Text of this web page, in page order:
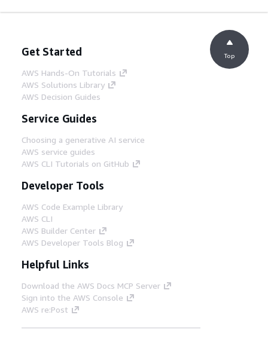
Get Started
AWS Hands-On Tutorials
AWS Solutions Library
AWS Decision Guides
Service Guides
Choosing a generative AI service
AWS service guides
AWS CLI Tutorials on GitHub
Developer Tools
AWS Code Example Library
AWS CLI
AWS Builder Center
AWS Developer Tools Blog
Helpful Links
Download the AWS Docs MCP Server
Sign into the AWS Console
AWS re:Post
Top